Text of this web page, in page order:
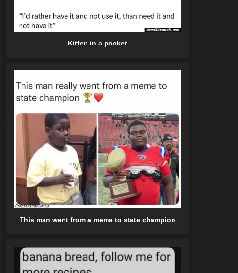
Kitten in a pocket
This man went from a meme to state champion